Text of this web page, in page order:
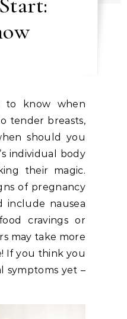
to know when
tender breasts,
should you
individual body
their magic.
of pregnancy
include nausea
cravings or
may take more
If you think you
symptoms yet –